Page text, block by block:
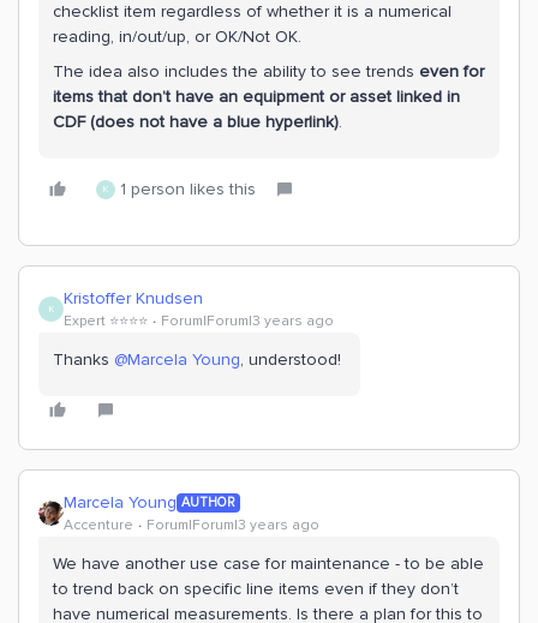
checklist item regardless of whether it is a numerical
reading, in/out/up, or OK/Not OK.
The idea also includes the ability to see trends even for
items that don’t have an equipment or asset linked in
CDF (does not have a blue hyperlink).
K 1 person likes this
K Kristoffer Knudsen
Expert ⭐️⭐️⭐️⭐️ Forum|Forum|3 years ago
Thanks @Marcela Young, understood!
Marcela Young AUTHOR
Accenture Forum|Forum|3 years ago
We have another use case for maintenance - to be able
to trend back on specific line items even if they don’t
have numerical measurements. Is there a plan for this to